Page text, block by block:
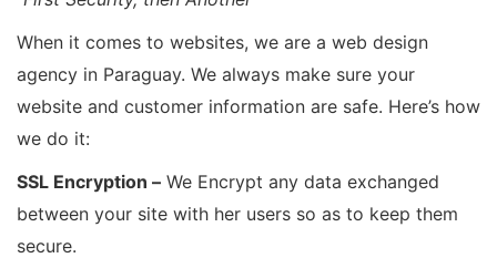
When it comes to websites, we are a web design
agency in Paraguay. We always make sure your
website and customer information are safe. Here’s how
we do it:
SSL Encryption – We Encrypt any data exchanged
between your site with her users so as to keep them
secure.